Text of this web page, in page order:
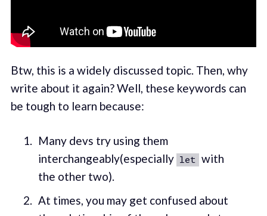
Btw, this is a widely discussed topic. Then, why
write about it again? Well, these keywords can
be tough to learn because:
Many devs try using them
interchangeably(especially let with
the other two).
At times, you may get confused about